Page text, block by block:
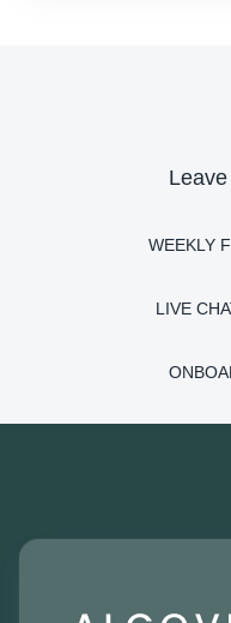
WEEKLY
LIVE